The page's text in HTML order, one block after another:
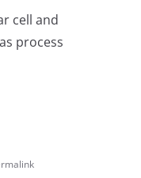
cell and
process